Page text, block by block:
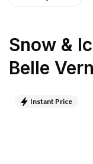
Snow &
Belle
Instant Price